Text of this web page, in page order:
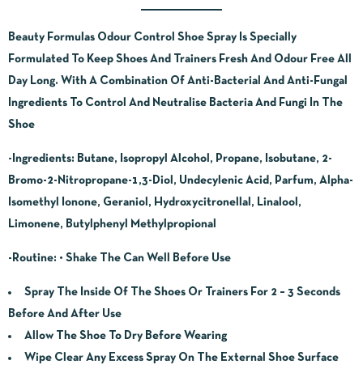
Beauty Formulas Odour Control Shoe Spray Is Specially
Formulated To Keep Shoes And Trainers Fresh And Odour Free All
Day Long. With A Combination Of Anti-Bacterial And Anti-Fungal
Ingredients To Control And Neutralise Bacteria And Fungi In The
Shoe
-Ingredients: Butane, Isopropyl Alcohol, Propane, Isobutane, 2-
Bromo-2-Nitropropane-1,3-Diol, Undecylenic Acid, Parfum, Alpha-
Isomethyl Ionone, Geraniol, Hydroxycitronellal, Linalool,
Limonene, Butylphenyl Methylpropional
-Routine: • Shake The Can Well Before Use
Spray The Inside Of The Shoes Or Trainers For 2 – 3 Seconds
Before And After Use
Allow The Shoe To Dry Before Wearing
Wipe Clear Any Excess Spray On The External Shoe Surface